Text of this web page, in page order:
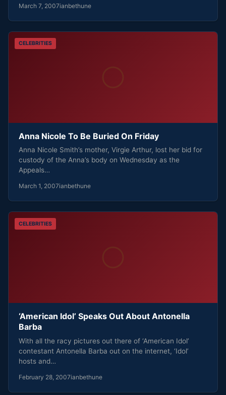
March 7, 2007ianbethune
CELEBRITIES
Anna Nicole To Be Buried On Friday
Anna Nicole Smith’s mother, Virgie Arthur, lost her bid for
custody of the Anna’s body on Wednesday as the
Appeals…
March 1, 2007ianbethune
CELEBRITIES
‘American Idol’ Speaks Out About Antonella
Barba
With all the racy pictures out there of ‘American Idol’
contestant Antonella Barba out on the internet, ‘Idol’
hosts and…
February 28, 2007ianbethune